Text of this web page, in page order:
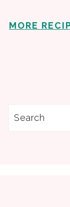
MORE
Search